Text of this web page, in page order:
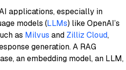
applications, especially in
models (LLMs) like OpenAI’s
as Milvus and Zilliz Cloud,
generation. A RAG
an embedding model, an LLM,